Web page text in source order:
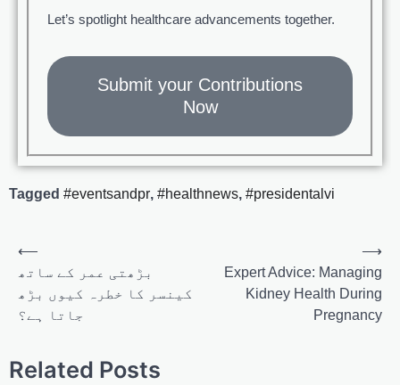
Let’s spotlight healthcare advancements together.
Submit your Contributions
Now
Tagged #eventsandpr, #healthnews, #presidentalvi
⟵
بڑھتی عمر کے ساتھ
کینسر کا خطرہ کیوں بڑھ
جاتا ہے؟
Expert Advice: Managing
Kidney Health During
Pregnancy
⟶
Related Posts